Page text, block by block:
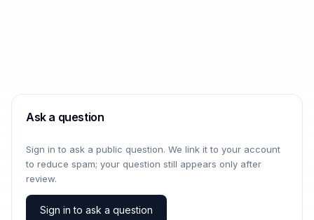
Ask a question
Sign in to ask a public question. We link it to your account
to reduce spam; your question still appears only after
review.
Sign in to ask a question